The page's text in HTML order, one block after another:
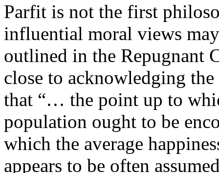
Parfit is not the first
influential moral views
outlined in the Repugnant
close to acknowledging
that “… the point up to
population ought to be
which the average
appears to be often